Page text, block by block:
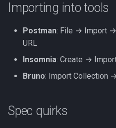
Importing into tools
Postman: File → Import
URL
Insomnia: Create →
Bruno: Import Collection
Spec quirks